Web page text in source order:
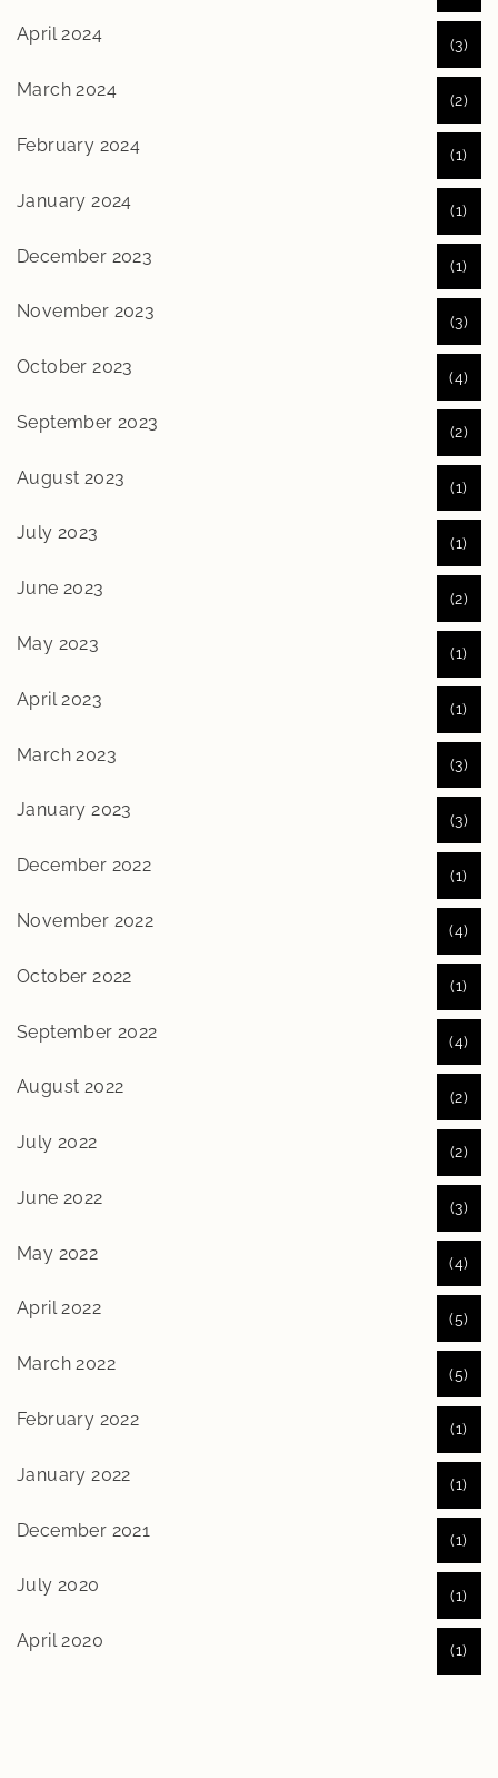
April 2024 (3)
March 2024 (2)
February 2024 (1)
January 2024 (1)
December 2023 (1)
November 2023 (3)
October 2023 (4)
September 2023 (2)
August 2023 (1)
July 2023 (1)
June 2023 (2)
May 2023 (1)
April 2023 (1)
March 2023 (3)
January 2023 (3)
December 2022 (1)
November 2022 (4)
October 2022 (1)
September 2022 (4)
August 2022 (2)
July 2022 (2)
June 2022 (3)
May 2022 (4)
April 2022 (5)
March 2022 (5)
February 2022 (1)
January 2022 (1)
December 2021 (1)
July 2020 (1)
April 2020 (1)